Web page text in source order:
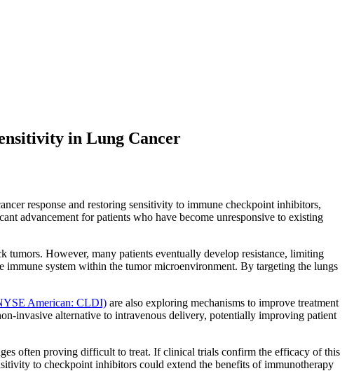
in Lung Cancer
response and restoring sensitivity to immune checkpoint inhibitors,
advancement for patients who have become unresponsive to existing
However, many patients eventually develop resistance, limiting
system within the tumor microenvironment. By targeting the lungs
American: CLDI) are also exploring mechanisms to improve treatment
invasive alternative to intravenous delivery, potentially improving patient
often proving difficult to treat. If clinical trials confirm the efficacy of this
to checkpoint inhibitors could extend the benefits of immunotherapy